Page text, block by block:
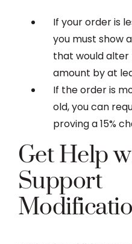
If your order is
you must show
that would
amount by at
If the order is
old, you can
proving a 15%
Get Help
Support